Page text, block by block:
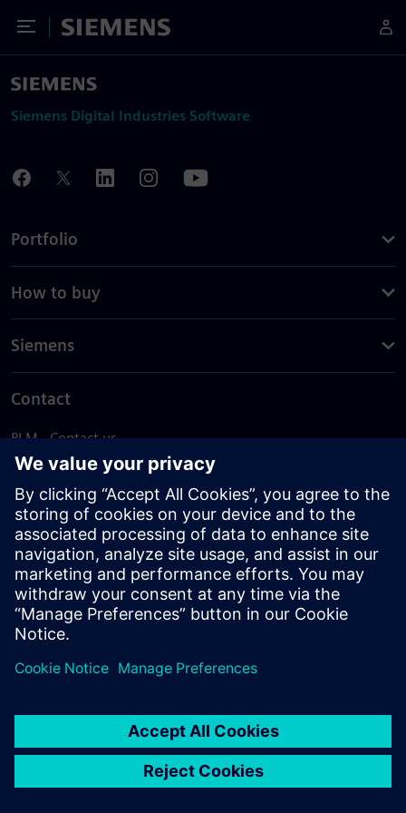
Toggle Menu
Siemens
Siemens Digital Industries Software
Portfolio
How to buy
Siemens
Contact
PLM - Contact us
EDA - Contact us
Worldwide offices
Support Center
Provide feedback
Report piracy
© Siemens2026
statement
DMCA Whistleblowing